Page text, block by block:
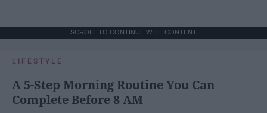
SCROLL TO CONTINUE WITH CONTENT
LIFESTYLE
A 5-Step Morning Routine You Can
Complete Before 8 AM